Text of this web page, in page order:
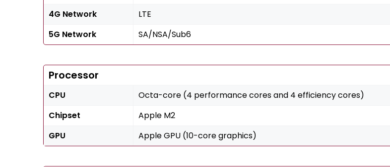
4G Network
LTE
5G Network
SA/NSA/Sub6
Processor
CPU
Octa-core (4 performance cores and 4 efficiency cores)
Chipset
Apple M2
GPU
Apple GPU (10-core graphics)